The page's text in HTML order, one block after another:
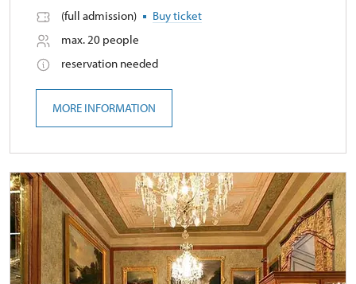
(full admission)
Buy ticket
max. 20 people
reservation needed
MORE INFORMATION